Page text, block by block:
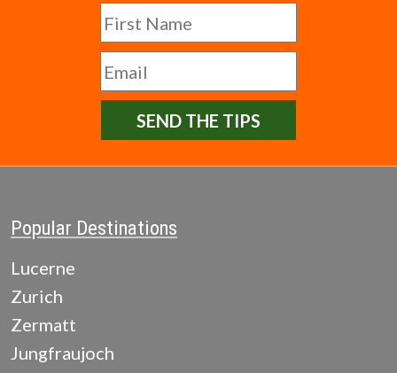
SEND THE TIPS
Popular Destinations
Lucerne
Zurich
Zermatt
Jungfraujoch